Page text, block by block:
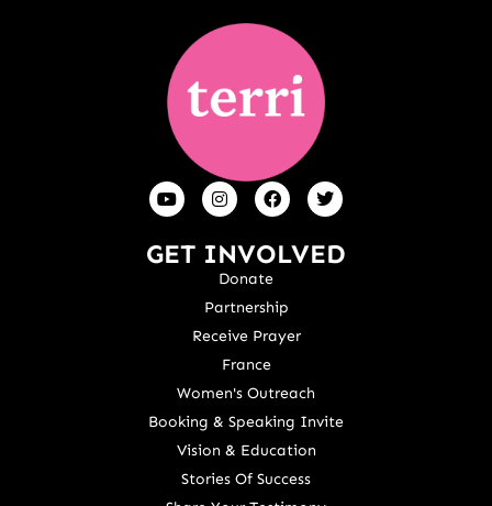
GET INVOLVED
Donate
Partnership
Receive Prayer
France
Women's Outreach
Booking & Speaking Invite
Vision & Education
Stories Of Success